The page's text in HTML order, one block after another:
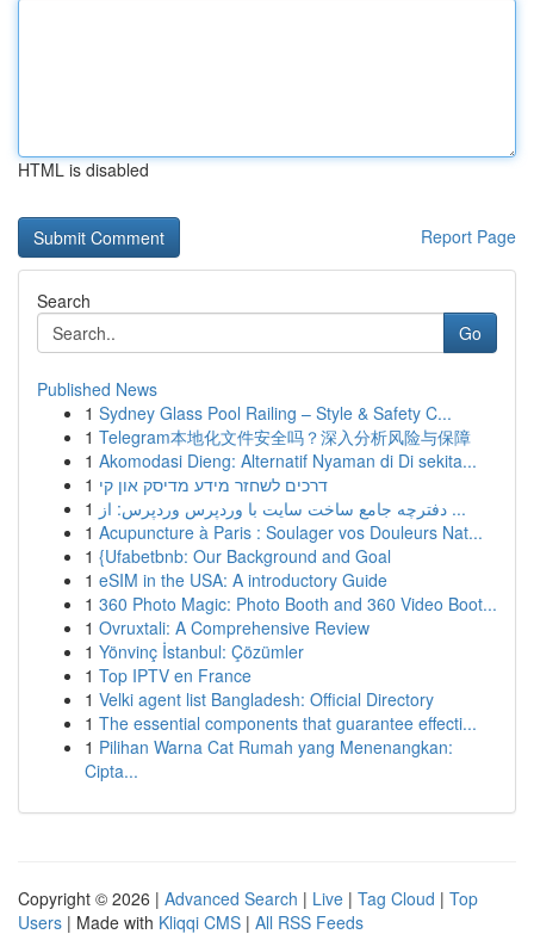
HTML is disabled
Report Page
Search
Go
Published News
1 Sydney Glass Pool Railing – Style & Safety C...
1 Telegram本地化文件安全吗？深入分析风险与保障
1 Akomodasi Dieng: Alternatif Nyaman di Di sekita...
1 דרכים לשחזר מידע מדיסק און קי
1
دفترچه جامع ساخت سایت با وردپرس وردپرس: از ...
1 Acupuncture à Paris : Soulager vos Douleurs Nat...
1 {Ufabetbnb: Our Background and Goal
1 eSIM in the USA: A introductory Guide
1 360 Photo Magic: Photo Booth and 360 Video Boot...
1 Ovruxtali: A Comprehensive Review
1 Yönvinç İstanbul: Çözümler
1 Top IPTV en France
1 Velki agent list Bangladesh: Official Directory
1 The essential components that guarantee effecti...
1 Pilihan Warna Cat Rumah yang Menenangkan:
Cipta...
Copyright © 2026 | Advanced Search | Live | Tag Cloud | Top
Users | Made with Kliqqi CMS | All RSS Feeds